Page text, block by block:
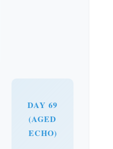
DAY 69
(AGED
ECHO)